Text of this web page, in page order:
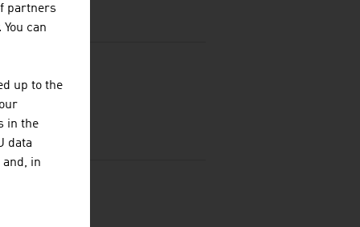
CO KG
partners
can
up to the
in the
data
in